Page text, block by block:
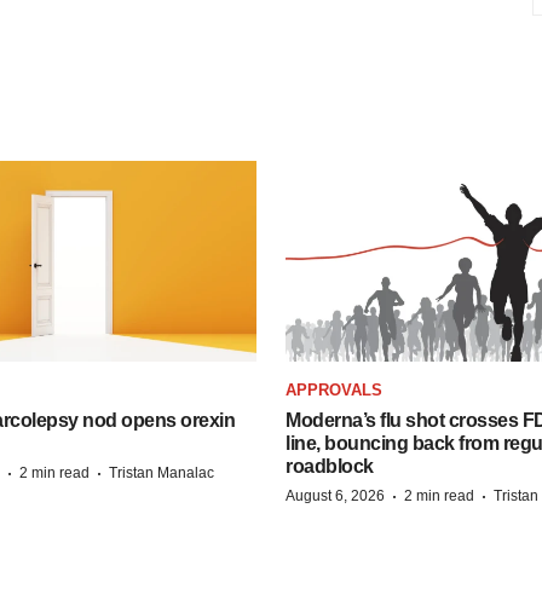
nod opens orexin
· 2 min read · Tristan Manalac
APPROVALS
Moderna’s flu shot crosses
line, bouncing back from
roadblock
August 6, 2026 · 2 min read ·